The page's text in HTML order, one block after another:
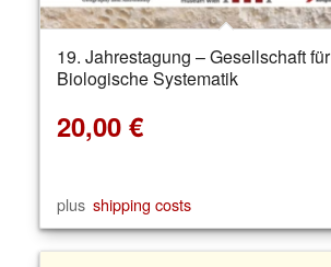
19. Jahrestagung – Gesellschaft für
Biologische Systematik
20,00 €
plus shipping costs